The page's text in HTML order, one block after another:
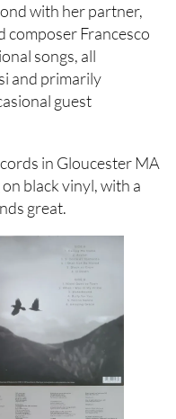
with her partner,
Francesco
songs, all
and primarily
guest
in Gloucester MA
black vinyl, with a
great.